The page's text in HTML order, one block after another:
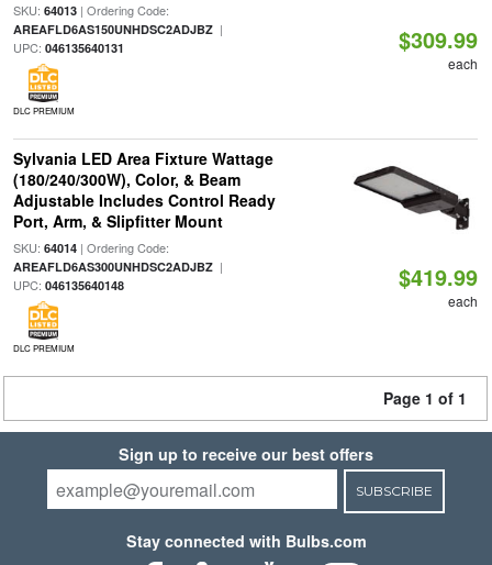
SKU: 64013| Ordering Code:
AREAFLD6AS150UNHDSC2ADJBZ|
UPC: 046135640131
DLC PREMIUM
$309.99
each
Sylvania LED Area Fixture Wattage
(180/240/300W), Color, & Beam
Adjustable Includes Control Ready
Port, Arm, & Slipfitter Mount
SKU: 64014| Ordering Code:
AREAFLD6AS300UNHDSC2ADJBZ|
UPC: 046135640148
DLC PREMIUM
$419.99
each
Page 1 of 1
Sign up to receive our best offers
SUBSCRIBE
Stay connected with Bulbs.com